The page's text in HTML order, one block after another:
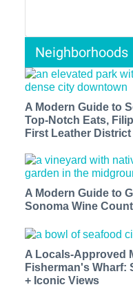
Neighborhoods
A Modern Guide to
Top-Notch Eats,
First Leather District
A Modern Guide to
Sonoma Wine
A Locals-Approved
Fisherman's Wharf:
+ Iconic Views